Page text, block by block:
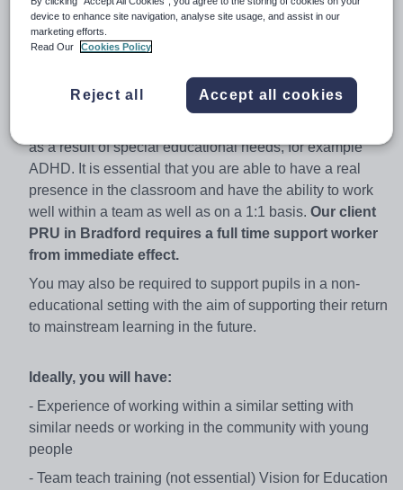
Are you looking to make a difference to the lives of
children and young people with Social Emotional and
Mental Health needs (SEND) in Bradford? Then Vision
would like to hear from you.
We are looking for a passionate individual with a strong
as a result of special educational needs, for example
ADHD. It is essential that you are able to have a real
presence in the classroom and have the ability to work
well within a team as well as on a 1:1 basis. Our client
PRU in Bradford requires a full time support worker
from immediate effect.
You may also be required to support pupils in a non-
educational setting with the aim of supporting their return
to mainstream learning in the future.
Ideally, you will have:
- Experience of working within a similar setting with
similar needs or working in the community with young
people
- Team teach training (not essential) Vision for Education
device to enhance site navigation, analyse site usage, and assist in our
marketing efforts.
Read Our
Cookies Policy
Reject all Accept all cookies